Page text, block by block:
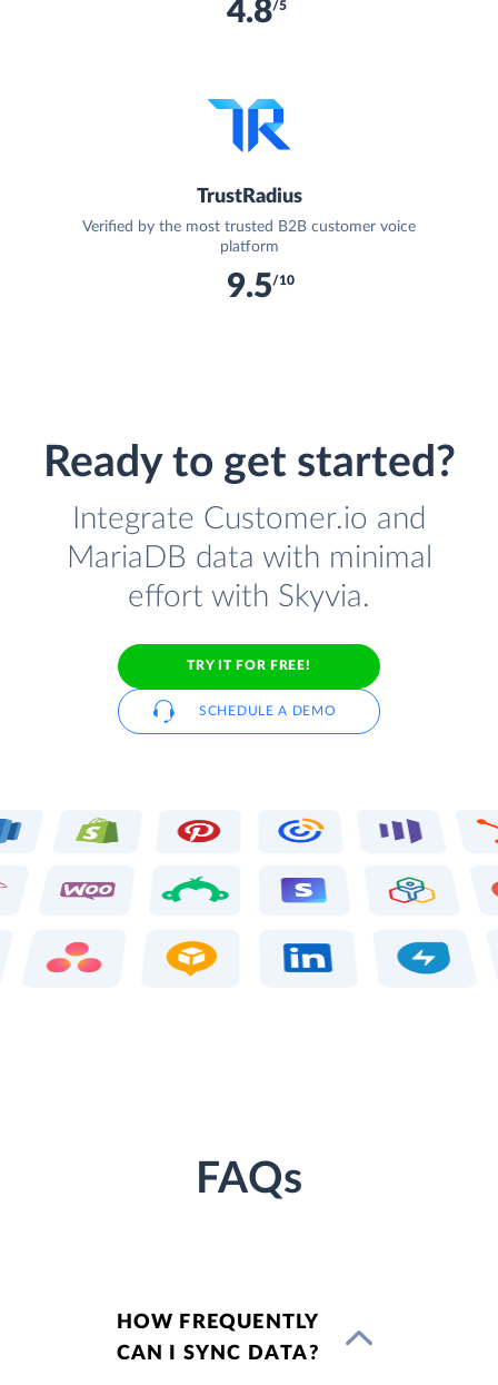
4.8/5
TrustRadius
Verified by the most trusted B2B customer voice
platform
9.5/10
Ready to get started?
Integrate Customer.io and
MariaDB data with minimal
effort with Skyvia.
TRY IT FOR FREE!
SCHEDULE A DEMO
FAQs
HOW FREQUENTLY
CAN I SYNC DATA?